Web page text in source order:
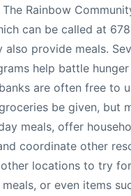
Rainbow
can be called at
also provide meals.
help battle
are often free to
be given, but
meals, offer
coordinate other
other locations to try
or even items